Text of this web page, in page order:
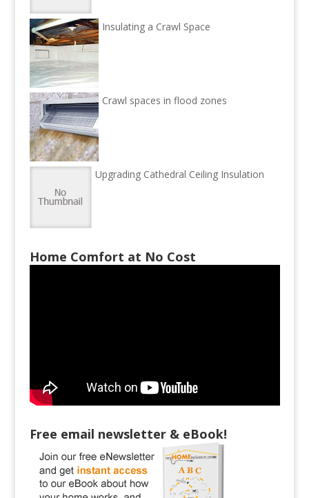
Insulating a Crawl Space
Crawl spaces in flood zones
Upgrading Cathedral Ceiling Insulation
Home Comfort at No Cost
Free email newsletter & eBook!